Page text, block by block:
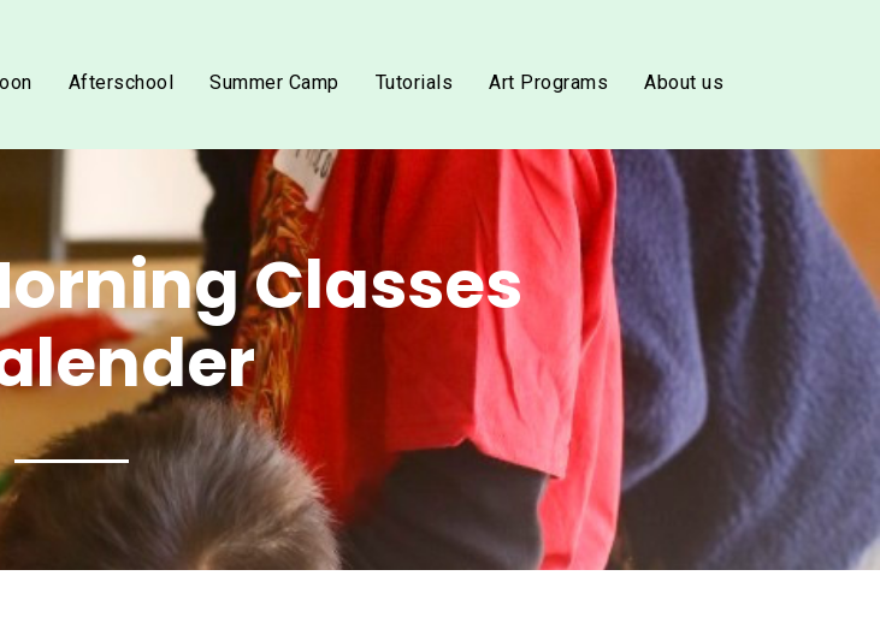
Afterschool Summer Camp Tutorials Art Programs About us
Classes